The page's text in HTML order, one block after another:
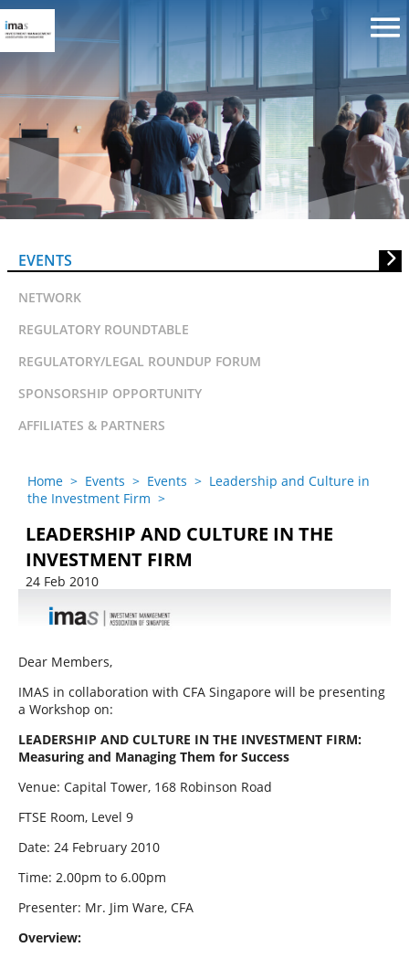
Leadership and Culture in the
Investment Firm
EVENTS
NETWORK
REGULATORY ROUNDTABLE
REGULATORY/LEGAL ROUNDUP FORUM
SPONSORSHIP OPPORTUNITY
AFFILIATES & PARTNERS
Home > Events > Events > Leadership and Culture in
the Investment Firm >
LEADERSHIP AND CULTURE IN THE
INVESTMENT FIRM
24 Feb 2010
Dear Members,
IMAS in collaboration with CFA Singapore will be presenting
a Workshop on:
LEADERSHIP AND CULTURE IN THE INVESTMENT FIRM:
Measuring and Managing Them for Success
Venue: Capital Tower, 168 Robinson Road
FTSE Room, Level 9
Date: 24 February 2010
Time: 2.00pm to 6.00pm
Presenter: Mr. Jim Ware, CFA
Overview: